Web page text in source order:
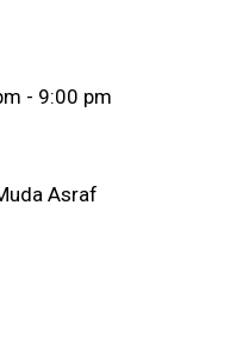
- 9:00 pm
Asraf